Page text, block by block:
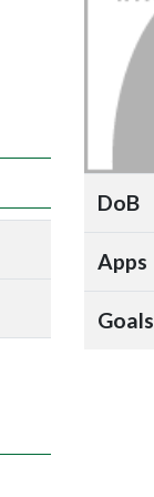
DoB
Apps
Goals